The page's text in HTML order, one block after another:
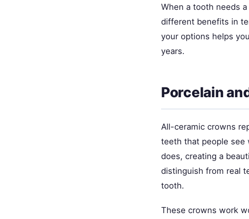
When a tooth needs
different benefits in
your options helps
years.
Porcelain
All-ceramic crowns
teeth that people see
does, creating a
distinguish from real
tooth.
These crowns work